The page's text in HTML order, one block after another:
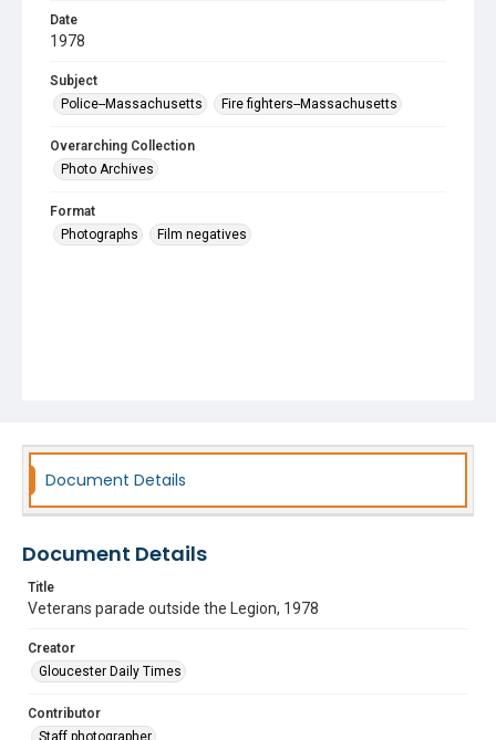
Date
1978
Subject
Police--Massachusetts
Fire fighters--Massachusetts
Overarching Collection
Photo Archives
Format
Photographs
Film negatives
Document Details
Document Details
Title
Veterans parade outside the Legion, 1978
Creator
Gloucester Daily Times
Contributor
Staff photographer